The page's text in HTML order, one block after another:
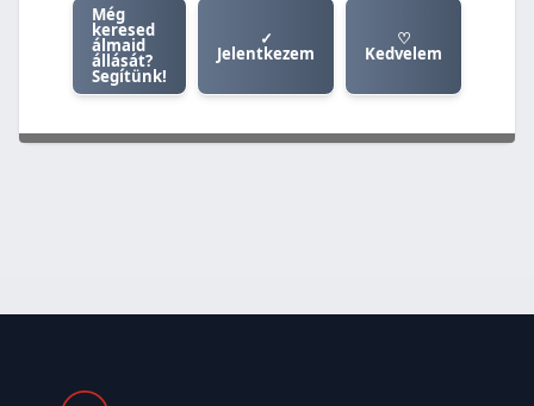
Még
keresed
álmaid
állását?
Segítünk!
✓
Jelentkezem
♡
Kedvelem